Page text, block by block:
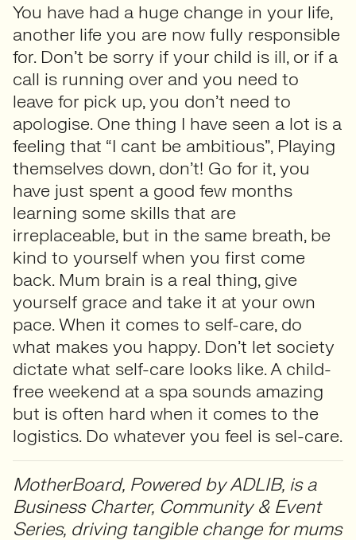
You have had a huge change in your life,
another life you are now fully responsible
for. Don’t be sorry if your child is ill, or if a
call is running over and you need to
leave for pick up, you don’t need to
apologise. One thing I have seen a lot is a
feeling that “I cant be ambitious”, Playing
themselves down, don’t! Go for it, you
have just spent a good few months
learning some skills that are
irreplaceable, but in the same breath, be
kind to yourself when you first come
back. Mum brain is a real thing, give
yourself grace and take it at your own
pace. When it comes to self-care, do
what makes you happy. Don’t let society
dictate what self-care looks like. A child-
free weekend at a spa sounds amazing
but is often hard when it comes to the
logistics. Do whatever you feel is sel-care.
MotherBoard, Powered by ADLIB, is a
Business Charter, Community & Event
Series, driving tangible change for mums